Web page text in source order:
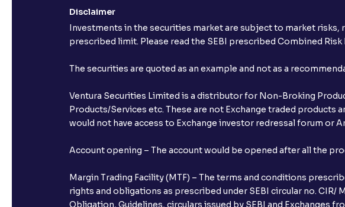
Disclaimer
Investments in the securities market are subject to market
prescribed limit. Please read the SEBI prescribed Combined
The securities are quoted as an example and not as a
Ventura Securities Limited is a distributor for Non-Broking
Products/Services etc. These are not Exchange traded
would not have access to Exchange investor redressal forum or
Account opening – The account would be opened after all the
Margin Trading Facility (MTF) – The terms and conditions
rights and obligations as prescribed under SEBI circular no. CIR/
Obligation, Guidelines, circulars issued by SEBI and Exchanges